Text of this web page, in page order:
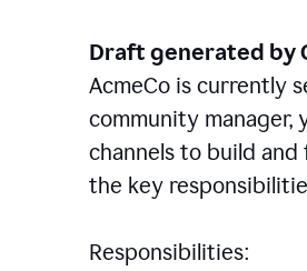
Draft generated by
AcmeCo is currently
community manager,
channels to build
the key
Responsibilities: